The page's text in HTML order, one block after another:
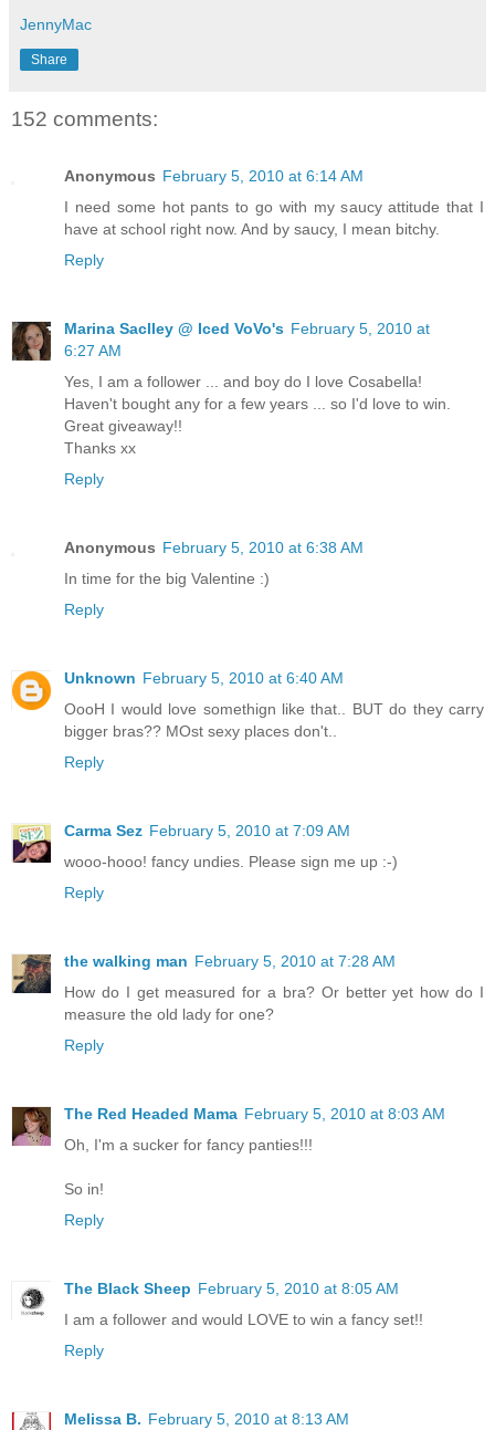
JennyMac
Share
152 comments:
Anonymous February 5, 2010 at 6:14 AM
I need some hot pants to go with my saucy attitude that I
have at school right now. And by saucy, I mean bitchy.
Reply
Marina Saclley @ Iced VoVo's February 5, 2010 at
6:27 AM
Yes, I am a follower ... and boy do I love Cosabella!
Haven't bought any for a few years ... so I'd love to win.
Great giveaway!!
Thanks xx
Reply
Anonymous February 5, 2010 at 6:38 AM
In time for the big Valentine :)
Reply
Unknown February 5, 2010 at 6:40 AM
OooH I would love somethign like that.. BUT do they carry
bigger bras?? MOst sexy places don't..
Reply
Carma Sez February 5, 2010 at 7:09 AM
wooo-hooo! fancy undies. Please sign me up :-)
Reply
the walking man February 5, 2010 at 7:28 AM
How do I get measured for a bra? Or better yet how do I
measure the old lady for one?
Reply
The Red Headed Mama February 5, 2010 at 8:03 AM
Oh, I'm a sucker for fancy panties!!!
So in!
Reply
The Black Sheep February 5, 2010 at 8:05 AM
I am a follower and would LOVE to win a fancy set!!
Reply
Melissa B. February 5, 2010 at 8:13 AM